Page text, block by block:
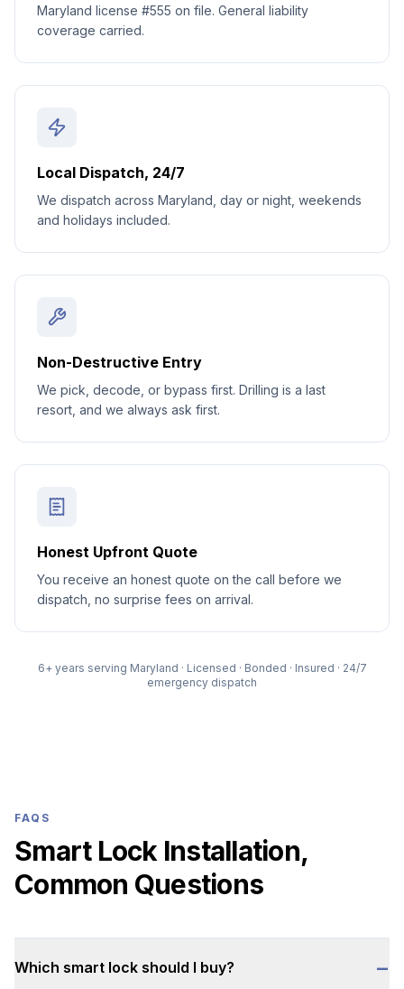
Maryland license #555 on file. General liability
coverage carried.
Local Dispatch, 24/7
We dispatch across Maryland, day or night, weekends
and holidays included.
Non-Destructive Entry
We pick, decode, or bypass first. Drilling is a last
resort, and we always ask first.
Honest Upfront Quote
You receive an honest quote on the call before we
dispatch, no surprise fees on arrival.
6+ years serving Maryland · Licensed · Bonded · Insured · 24/7
emergency dispatch
FAQS
Smart Lock Installation,
Common Questions
Which smart lock should I buy? −